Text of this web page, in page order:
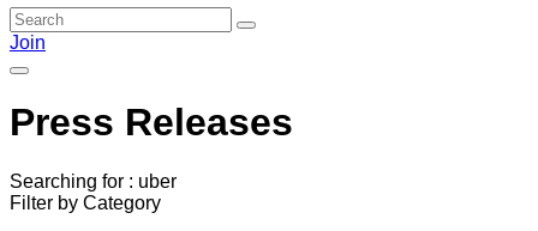
Join
Press Releases
Searching for : uber
Filter by Category